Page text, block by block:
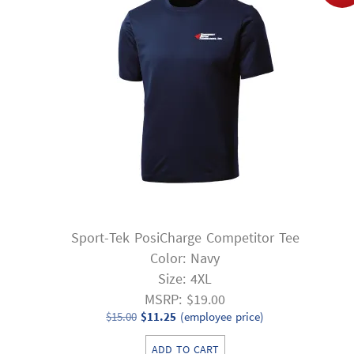
Sport-Tek PosiCharge Competitor Tee
Color: Navy
Size: 4XL
MSRP: $19.00
$15.00 Original
price
$11.25Current
price
(employee price)
ADD TO CART